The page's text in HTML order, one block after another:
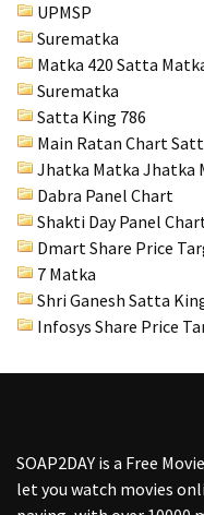
UPMSP
Surematka
Matka 420 Satta
Surematka
Satta King 786
Main Ratan Chart
Jhatka Matka Jhatka
Dabra Panel Chart
Shakti Day Panel
Dmart Share Price
7 Matka
Shri Ganesh Satta
Infosys Share Price
SOAP2DAY is a Free
let you watch movies